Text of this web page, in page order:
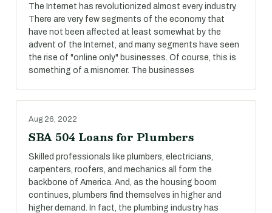
The Internet has revolutionized almost every industry.
There are very few segments of the economy that
have not been affected at least somewhat by the
advent of the Internet, and many segments have seen
the rise of "online only" businesses. Of course, this is
something of a misnomer. The businesses
Aug 26, 2022
SBA 504 Loans for Plumbers
Skilled professionals like plumbers, electricians,
carpenters, roofers, and mechanics all form the
backbone of America. And, as the housing boom
continues, plumbers find themselves in higher and
higher demand. In fact, the plumbing industry has